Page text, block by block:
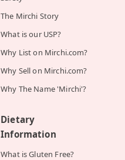
The Mirchi Story
What is our USP?
Why List on Mirchi.com?
Why Sell on Mirchi.com?
Why The Name 'Mirchi'?
Dietary
Information
What is Gluten Free?